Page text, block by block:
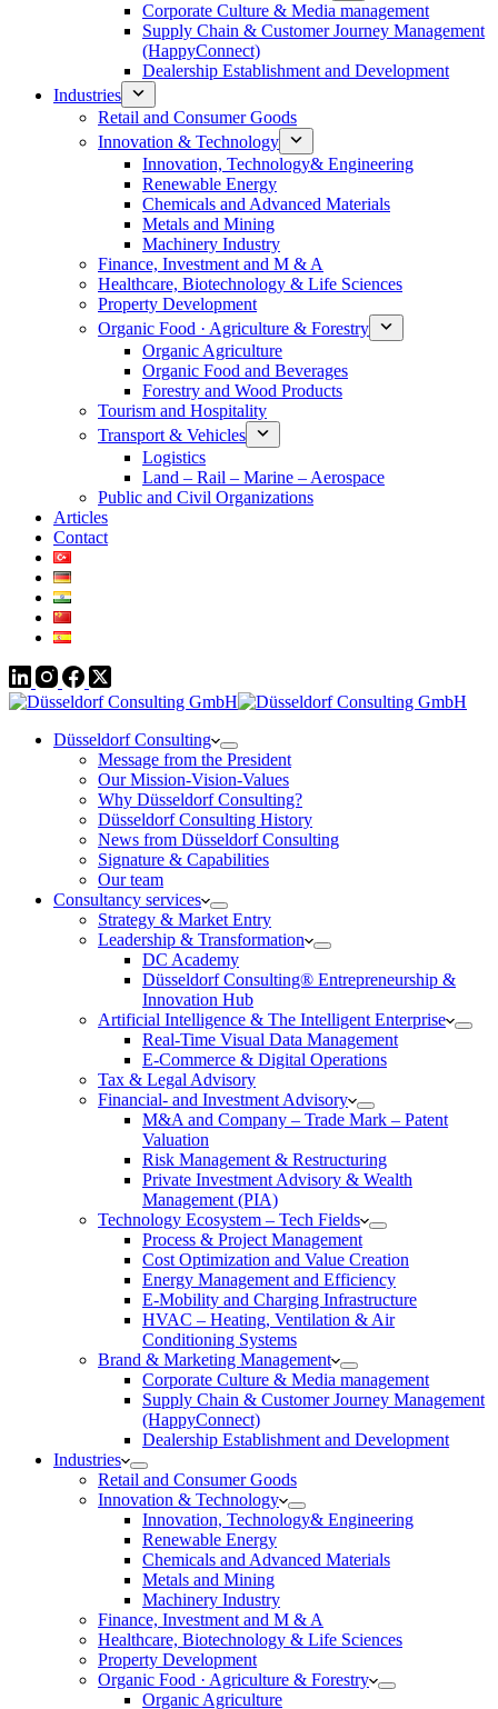
Corporate Culture & Media management
Supply Chain & Customer Journey Management
(HappyConnect)
Dealership Establishment and Development
Industries
Retail and Consumer Goods
Innovation & Technology
Innovation, Technology& Engineering
Renewable Energy
Chemicals and Advanced Materials
Metals and Mining
Machinery Industry
Finance, Investment and M & A
Healthcare, Biotechnology & Life Sciences
Property Development
Organic Food · Agriculture & Forestry
Organic Agriculture
Organic Food and Beverages
Forestry and Wood Products
Tourism and Hospitality
Transport & Vehicles
Logistics
Land – Rail – Marine – Aerospace
Public and Civil Organizations
Articles
Contact
Düsseldorf Consulting
Message from the President
Our Mission-Vision-Values
Why Düsseldorf Consulting?
Düsseldorf Consulting History
News from Düsseldorf Consulting
Signature & Capabilities
Our team
Consultancy services
Strategy & Market Entry
Leadership & Transformation
DC Academy
Düsseldorf Consulting® Entrepreneurship &
Innovation Hub
Artificial Intelligence & The Intelligent Enterprise
Real-Time Visual Data Management
E-Commerce & Digital Operations
Tax & Legal Advisory
Financial- and Investment Advisory
M&A and Company – Trade Mark – Patent
Valuation
Risk Management & Restructuring
Private Investment Advisory & Wealth
Management (PIA)
Technology Ecosystem – Tech Fields
Process & Project Management
Cost Optimization and Value Creation
Energy Management and Efficiency
E-Mobility and Charging Infrastructure
HVAC – Heating, Ventilation & Air
Conditioning Systems
Brand & Marketing Management
Corporate Culture & Media management
Supply Chain & Customer Journey Management
(HappyConnect)
Dealership Establishment and Development
Industries
Retail and Consumer Goods
Innovation & Technology
Innovation, Technology& Engineering
Renewable Energy
Chemicals and Advanced Materials
Metals and Mining
Machinery Industry
Finance, Investment and M & A
Healthcare, Biotechnology & Life Sciences
Property Development
Organic Food · Agriculture & Forestry
Organic Agriculture